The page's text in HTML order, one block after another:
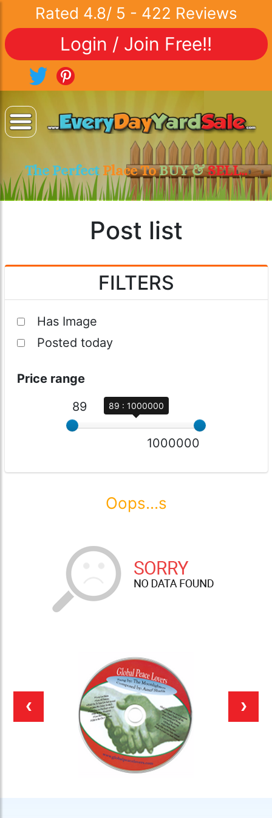
Rated 4.8/ 5 - 422 Reviews
Login / Join Free!!
The Perfect Place ToBUY &SELL..
Post list
FILTERS
Has Image
Posted today
Price range
89
89 : 1000000
1000000
Oops...s